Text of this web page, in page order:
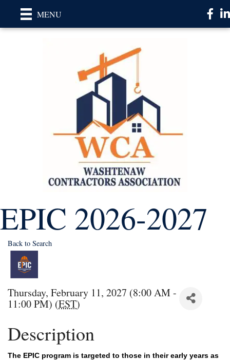
MENU
EPIC 2026-2027
Back to Search
Thursday, February 11, 2027 (8:00 AM -
11:00 PM) (EST)
Description
The EPIC program is targeted to those in their early years as